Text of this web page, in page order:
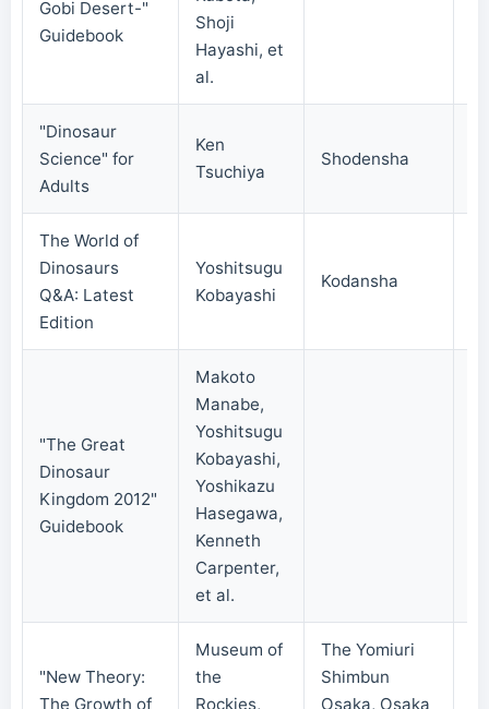
Gobi Desert-"
Guidebook
Shoji
Hayashi, et
al.
"Dinosaur
Science" for
Adults
Ken
Tsuchiya
Shodensha
The World of
Dinosaurs
Q&A: Latest
Edition
Yoshitsugu
Kobayashi
Kodansha
"The Great
Dinosaur
Kingdom 2012"
Guidebook
Makoto
Manabe,
Yoshitsugu
Kobayashi,
Yoshikazu
Hasegawa,
Kenneth
Carpenter,
et al.
"New Theory:
The Growth of
Museum of
the
Rockies,
The Yomiuri
Shimbun
Osaka, Osaka